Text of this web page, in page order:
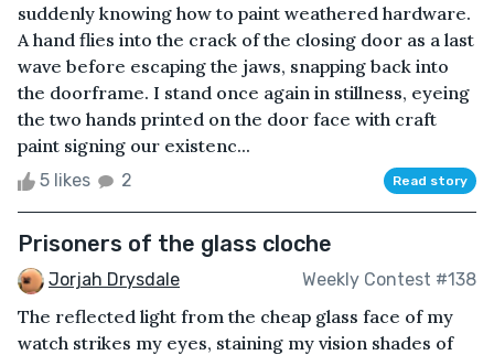
suddenly knowing how to paint weathered hardware.
A hand flies into the crack of the closing door as a last
wave before escaping the jaws, snapping back into
the doorframe. I stand once again in stillness, eyeing
the two hands printed on the door face with craft
paint signing our existenc...
5 likes 2 Read story
Prisoners of the glass cloche
Jorjah Drysdale Weekly Contest #138
The reflected light from the cheap glass face of my
watch strikes my eyes, staining my vision shades of